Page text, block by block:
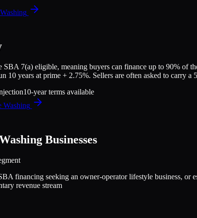
SBA 7(a) eligible, meaning buyers can finance up to 90% of
10 years at prime + 2.75%. Sellers are often asked to carry
10-year terms available
Washing
Businesses
financing seeking an owner-operator lifestyle business,
revenue stream